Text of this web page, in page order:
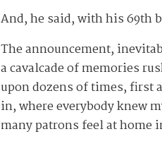
And, he said, with his 69th
The announcement,
a cavalcade of memories
upon dozens of times, first
in, where everybody knew
many patrons feel at home